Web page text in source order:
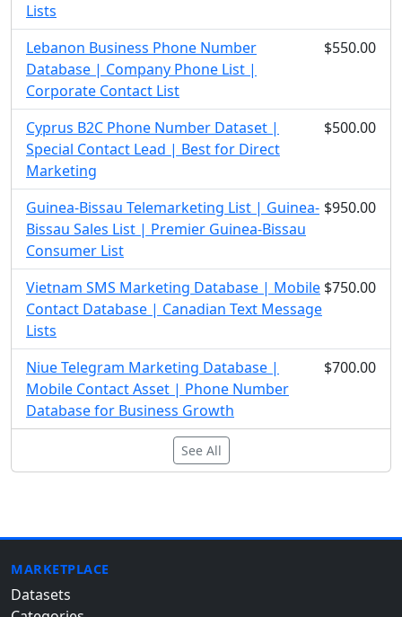
Lists
Lebanon Business Phone Number
Database | Company Phone List |
Corporate Contact List
$550.00
Cyprus B2C Phone Number Dataset |
Special Contact Lead | Best for Direct
Marketing
$500.00
Guinea-Bissau Telemarketing List | Guinea-
Bissau Sales List | Premier Guinea-Bissau
Consumer List
$950.00
Vietnam SMS Marketing Database | Mobile
Contact Database | Canadian Text Message
Lists
$750.00
Niue Telegram Marketing Database |
Mobile Contact Asset | Phone Number
Database for Business Growth
$700.00
See All
MARKETPLACE
Datasets